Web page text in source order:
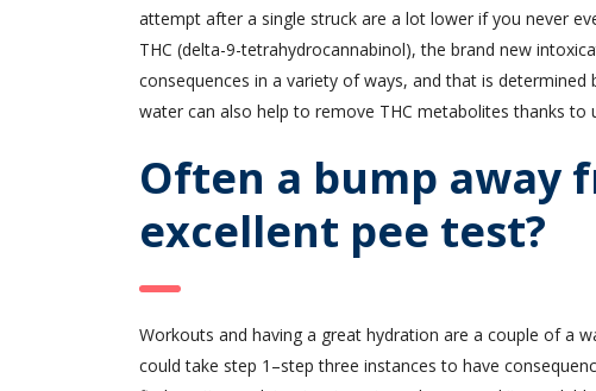
attempt after a single struck are a lot lower if you never
THC (delta-9-tetrahydrocannabinol), the brand new
consequences in a variety of ways, and that is
water can also help to remove THC metabolites thanks to
Often a bump away
excellent pee test?
Workouts and having a great hydration are a couple of a
could take step 1–step three instances to have